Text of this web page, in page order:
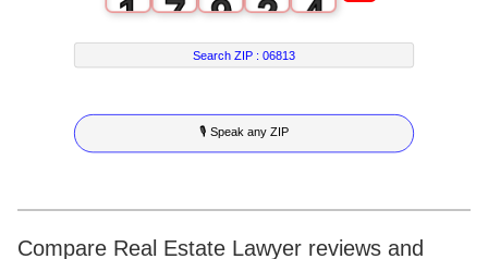
1
2
3
4
5
6
7
8
9
9 2
3
4
5
6
7
4
5
6
7
8
9
Search ZIP :06813
🎙 Speak any ZIP
Compare Real Estate Lawyer reviews and